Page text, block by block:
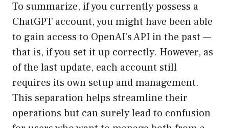
To summarize, if you currently possess a
ChatGPT account, you might have been able
to gain access to OpenAI’s API in the past —
that is, if you set it up correctly. However, as
of the last update, each account still
requires its own setup and management.
This separation helps streamline their
operations but can surely lead to confusion